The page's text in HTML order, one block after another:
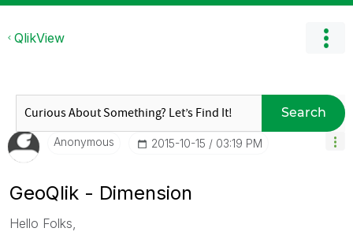
QlikView
Search
Anonymous ‎2015-10-15 03:19 PM
GeoQlik - Dimension
Hello Folks,